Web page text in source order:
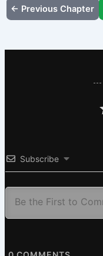
← Previous Chapter
Subscribe